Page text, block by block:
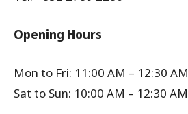
Opening Hours
Mon to Fri: 11:00 AM – 12:30 AM
Sat to Sun: 10:00 AM – 12:30 AM